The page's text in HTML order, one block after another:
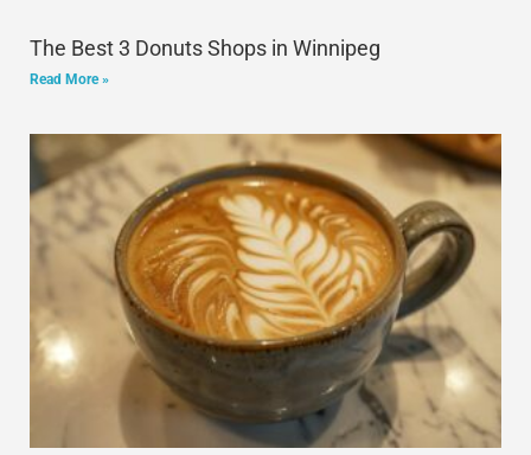
The Best 3 Donuts Shops in Winnipeg
Read More »